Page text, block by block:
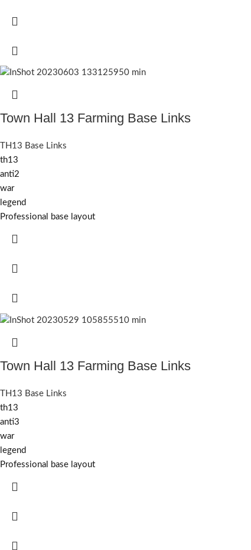
Town Hall 13 Farming Base Links
TH13 Base Links
th13
anti2
war
legend
Professional base layout
Town Hall 13 Farming Base Links
TH13 Base Links
th13
anti3
war
legend
Professional base layout